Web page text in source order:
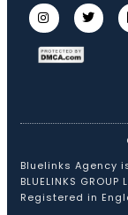
Bluelinks Agency
BLUELINKS
Registered in